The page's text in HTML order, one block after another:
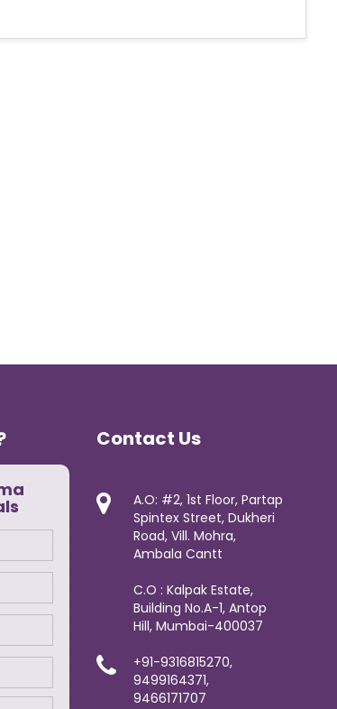
Contact Us
A.O: #2, 1st Floor, Partap
Spintex Street, Dukheri
Road, Vill. Mohra,
Ambala Cantt
C.O : Kalpak Estate,
Building No.A-1, Antop
Hill, Mumbai-400037
+91-9316815270,
9499164371,
9466171707